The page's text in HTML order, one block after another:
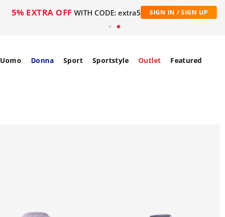
5% EXTRA OFF WITH CODE: extra5 SIGN IN / SIGN UP
Uomo Donna Sport Sportstyle Outlet Featured